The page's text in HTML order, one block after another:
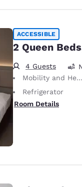
ACCESSIBLE
2 Queen
4 Guests
Mobility and Hearing Accessible
Refrigerator
Room Details